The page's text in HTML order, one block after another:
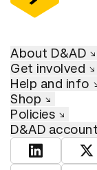
About D&AD
Get involved
Help and info
Shop
Policies
D&AD account
View D&AD